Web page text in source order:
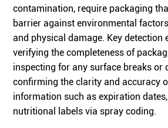
contamination, require packaging
barrier against environmental
and physical damage. Key detection
verifying the completeness of
inspecting for any surface breaks or
confirming the clarity and accuracy
information such as expiration
nutritional labels via spray coding.